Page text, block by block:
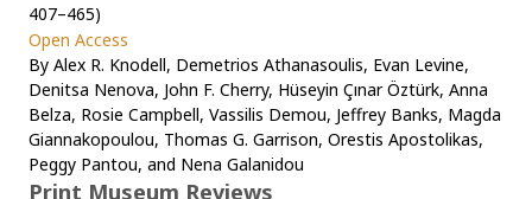
407–465)
Open Access
By Alex R. Knodell, Demetrios Athanasoulis, Evan Levine,
Denitsa Nenova, John F. Cherry, Hüseyin Çınar Öztürk, Anna
Belza, Rosie Campbell, Vassilis Demou, Jeffrey Banks, Magda
Giannakopoulou, Thomas G. Garrison, Orestis Apostolikas,
Peggy Pantou, and Nena Galanidou
Print Museum Reviews